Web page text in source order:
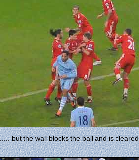
..... but the wall blocks the ball and is cleared